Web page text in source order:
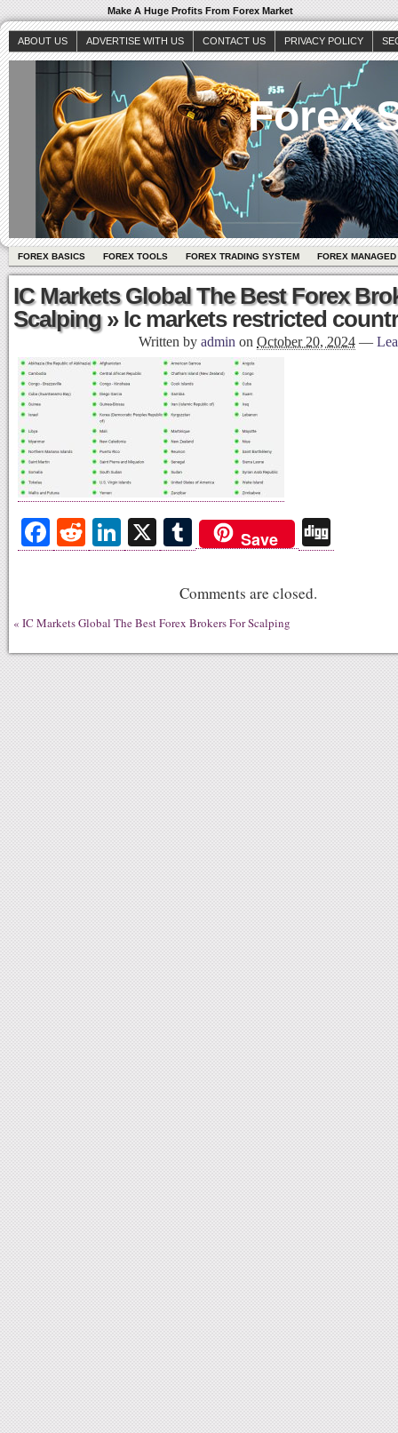
Make A Huge Profits From Forex Market
ABOUT US ADVERTISE WITH US CONTACT US PRIVACY POLICY
Forex
FOREX BASICS FOREX TOOLS FOREX TRADING SYSTEM FOREX
IC Markets Global The Best Forex
Scalping» Ic markets restricted
Written by admin on October 20, 2024 —
Fa
ce
ok
R
ed
t
Li
nk
In
X T
u
m
bl
r
Save
gg
Comments are closed.
« IC Markets Global The Best Forex Brokers For Scalping